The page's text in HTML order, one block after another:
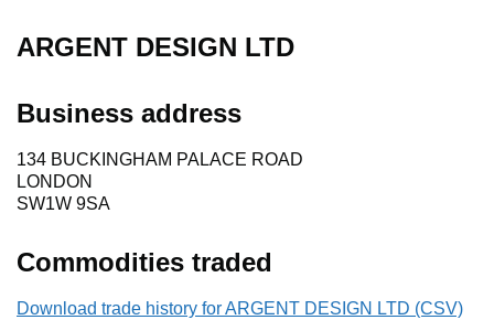
ARGENT DESIGN LTD
Business address
134 BUCKINGHAM PALACE ROAD
LONDON
SW1W 9SA
Commodities traded
Download trade history for ARGENT DESIGN LTD (CSV)